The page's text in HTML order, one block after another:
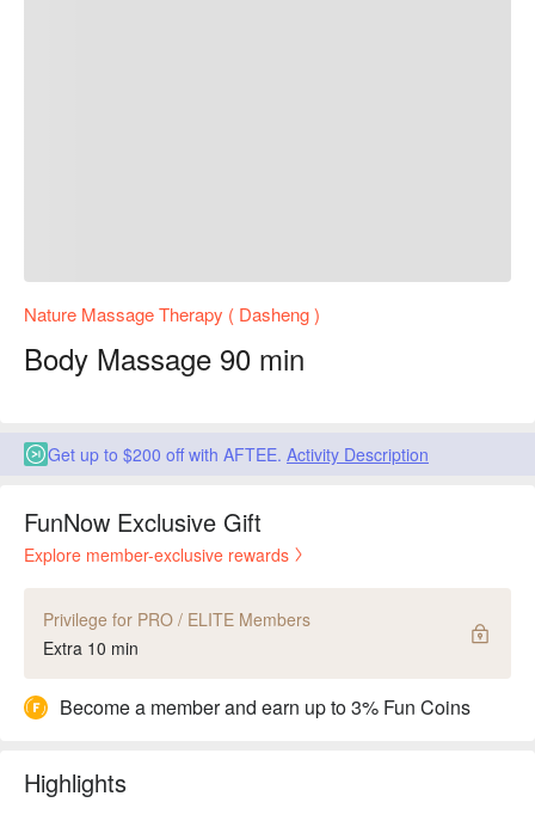
Nature Massage Therapy ( Dasheng )
Body Massage 90 min
Get up to $200 off with AFTEE. Activity Description
FunNow Exclusive Gift
Explore member-exclusive rewards
Privilege for PRO / ELITE Members
Extra 10 min
Become a member and earn up to 3% Fun Coins
Highlights